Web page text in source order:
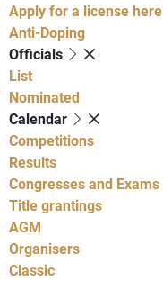
Apply for a license here
Anti-Doping
Officials
List
Nominated
Calendar
Competitions
Results
Congresses and Exams
Title grantings
AGM
Organisers
Classic